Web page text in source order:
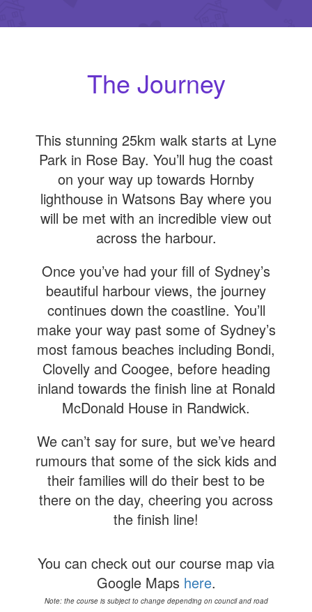
The Journey
This stunning 25km walk starts at Lyne
Park in Rose Bay. You’ll hug the coast
on your way up towards Hornby
lighthouse in Watsons Bay where you
will be met with an incredible view out
across the harbour.
Once you’ve had your fill of Sydney’s
beautiful harbour views, the journey
continues down the coastline. You’ll
make your way past some of Sydney’s
most famous beaches including Bondi,
Clovelly and Coogee, before heading
inland towards the finish line at Ronald
McDonald House in Randwick.
We can’t say for sure, but we’ve heard
rumours that some of the sick kids and
their families will do their best to be
there on the day, cheering you across
the finish line!
You can check out our course map via
Google Maps here.
Note: the course is subject to change depending on council and road